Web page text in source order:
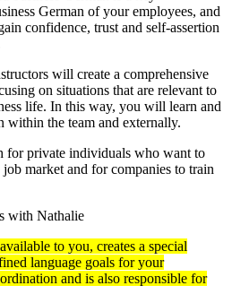
German of your employees, and
confidence, trust and self-assertion
will create a comprehensive
on situations that are relevant to
life. In this way, you will learn and
the team and externally.
for private individuals who want to
market and for companies to train
to you, creates a special
language goals for your
and is also responsible for